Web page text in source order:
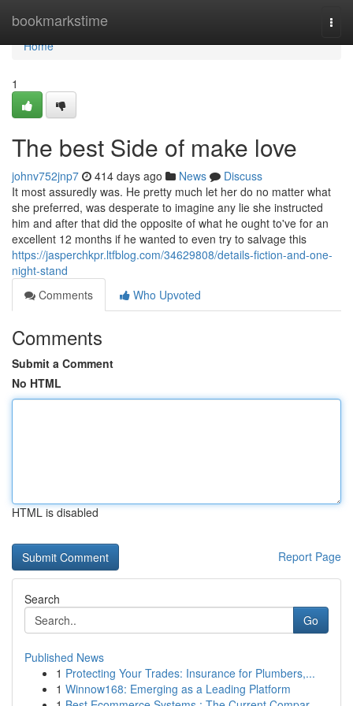
bookmarkstime
Home
Home
1
The best Side of make love
johnv752jnp7 414 days ago News
Discuss
It most assuredly was. He pretty much let her do no matter what
she preferred, was desperate to imagine any lie she instructed
him and after that did the opposite of what he ought to've for an
excellent 12 months if he wanted to even try to salvage this
https://jasperchkpr.ltfblog.com/34629808/details-fiction-and-one-
night-stand
Comments
Who Upvoted
Comments
Submit a Comment
No HTML
HTML is disabled
Report Page
Search
Go
Published News
1 Protecting Your Trades: Insurance for Plumbers,...
1 Winnow168: Emerging as a Leading Platform